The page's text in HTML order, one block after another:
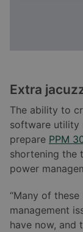
Extra
The ability to
software utility
prepare PPM
shortening the
power
“Many of
management
have now, and